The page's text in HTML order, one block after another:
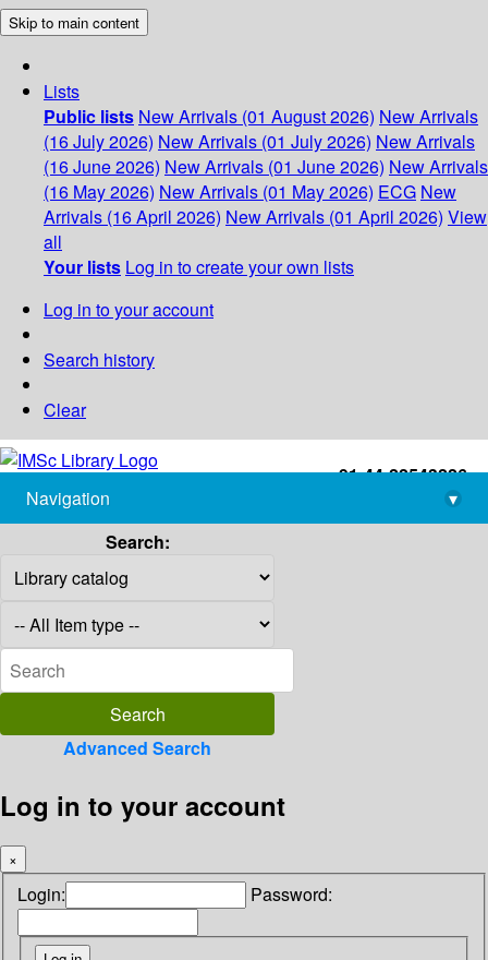
Skip to main content
Lists
Public lists New Arrivals (01 August 2026) New Arrivals
(16 July 2026) New Arrivals (01 July 2026) New Arrivals
(16 June 2026) New Arrivals (01 June 2026) New Arrivals
(16 May 2026) New Arrivals (01 May 2026) ECG New
Arrivals (16 April 2026) New Arrivals (01 April 2026) View
all
Your lists Log in to create your own lists
Log in to your account
Search history
Clear
+91-44-22543226
library@imsc.res.in
Navigation
▾
Search:
Advanced Search
Log in to your account
×
Login: Password: